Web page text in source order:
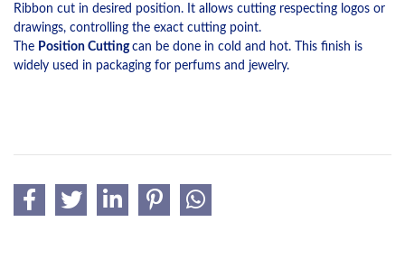
Ribbon cut in desired position. It allows cutting respecting logos or
drawings, controlling the exact cutting point.
The Position Cuttingcan be done in cold and hot. This finish is
widely used in packaging for perfums and jewelry.